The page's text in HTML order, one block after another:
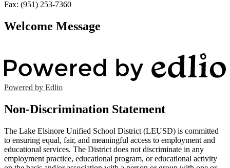
Fax: (951) 253-7360
Welcome Message
Powered by Edlio
Non-Discrimination Statement
The Lake Elsinore Unified School District (LEUSD) is committed
to ensuring equal, fair, and meaningful access to employment and
educational services. The District does not discriminate in any
employment practice, educational program, or educational activity